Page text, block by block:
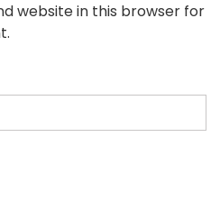
website in this browser for